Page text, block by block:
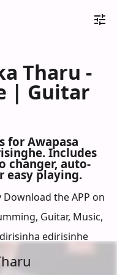
Tharu -
| Guitar
for Awapasa
Includes
changer, auto-
easy playing.
Download the APP on
Guitar, Music,
edirisinhe